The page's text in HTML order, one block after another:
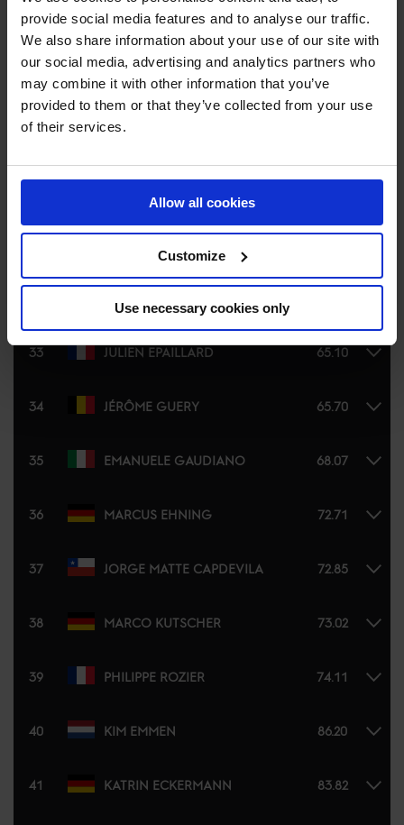
provide social media features and to analyse our traffic.
We also share information about your use of our site with
our social media, advertising and analytics partners who
may combine it with other information that you’ve
provided to them or that they’ve collected from your use
of their services.
Allow all cookies
Customize
Use necessary cookies only
27 PIETER DEVOS 80.14
28 JOHN WHITAKER 80.49
29 NICOLA PHILIPPAERTS
33 JULIEN EPAILLARD 65.10
34 JÉRÔME GUERY 65.70
35 EMANUELE GAUDIANO 68.07
36 MARCUS EHNING 72.71
37 JORGE MATTE CAPDEVILA 72.85
38 MARCO KUTSCHER 73.02
39 PHILIPPE ROZIER 74.11
40 KIM EMMEN 86.20
41 KATRIN ECKERMANN 83.82